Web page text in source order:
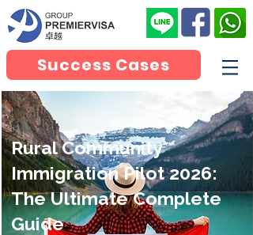
Success Cases
Rural Community
Immigration Pilot 2026:
The Ultimate Complete
Guide